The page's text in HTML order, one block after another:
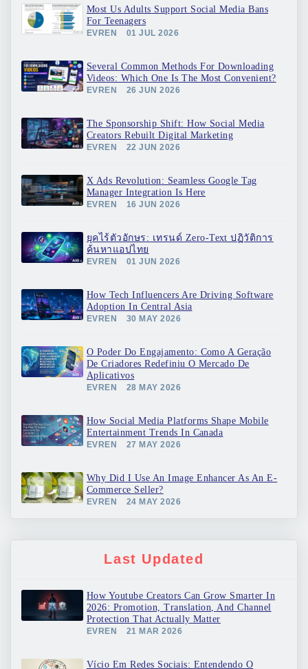
Most Us Adults Support Social Media Bans
For Teenagers
EVREN 01 JUL 2026
Several Common Methods For Downloading
Videos: Which One Is The Most Convenient?
EVREN 26 JUN 2026
The Sponsorship Shift: How Social Media
Creators Rebuilt Digital Marketing
EVREN 22 JUN 2026
X Ads Revolution: Seamless Google Tag
Manager Integration Is Here
EVREN 16 JUN 2026
ยุคไร้ตัวอักษร: เทรนด์ Zero-Text ปฏิวัติการ
ค้นหาแอปไทย
EVREN 01 JUN 2026
How Tech Influencers Are Driving Software
Adoption In Central Asia
EVREN 30 MAY 2026
O Poder Do Engajamento: Como A Geração
De Criadores Redefiniu O Mercado De
Aplicativos
EVREN 28 MAY 2026
How Social Media Platforms Shape Mobile
Entertainment Trends In Canada
EVREN 27 MAY 2026
Why Did I Use An Image Enhancer As An E-
Commerce Seller?
EVREN 24 MAY 2026
Last Updated
How Youtube Creators Can Grow Smarter In
2026: Promotion, Translation, And Channel
Protection That Actually Matter
EVREN 21 MAR 2026
Vício Em Redes Sociais: Entendendo O